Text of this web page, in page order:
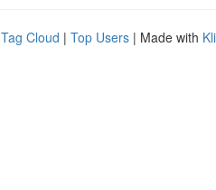
Tag Cloud | Top Users | Made with